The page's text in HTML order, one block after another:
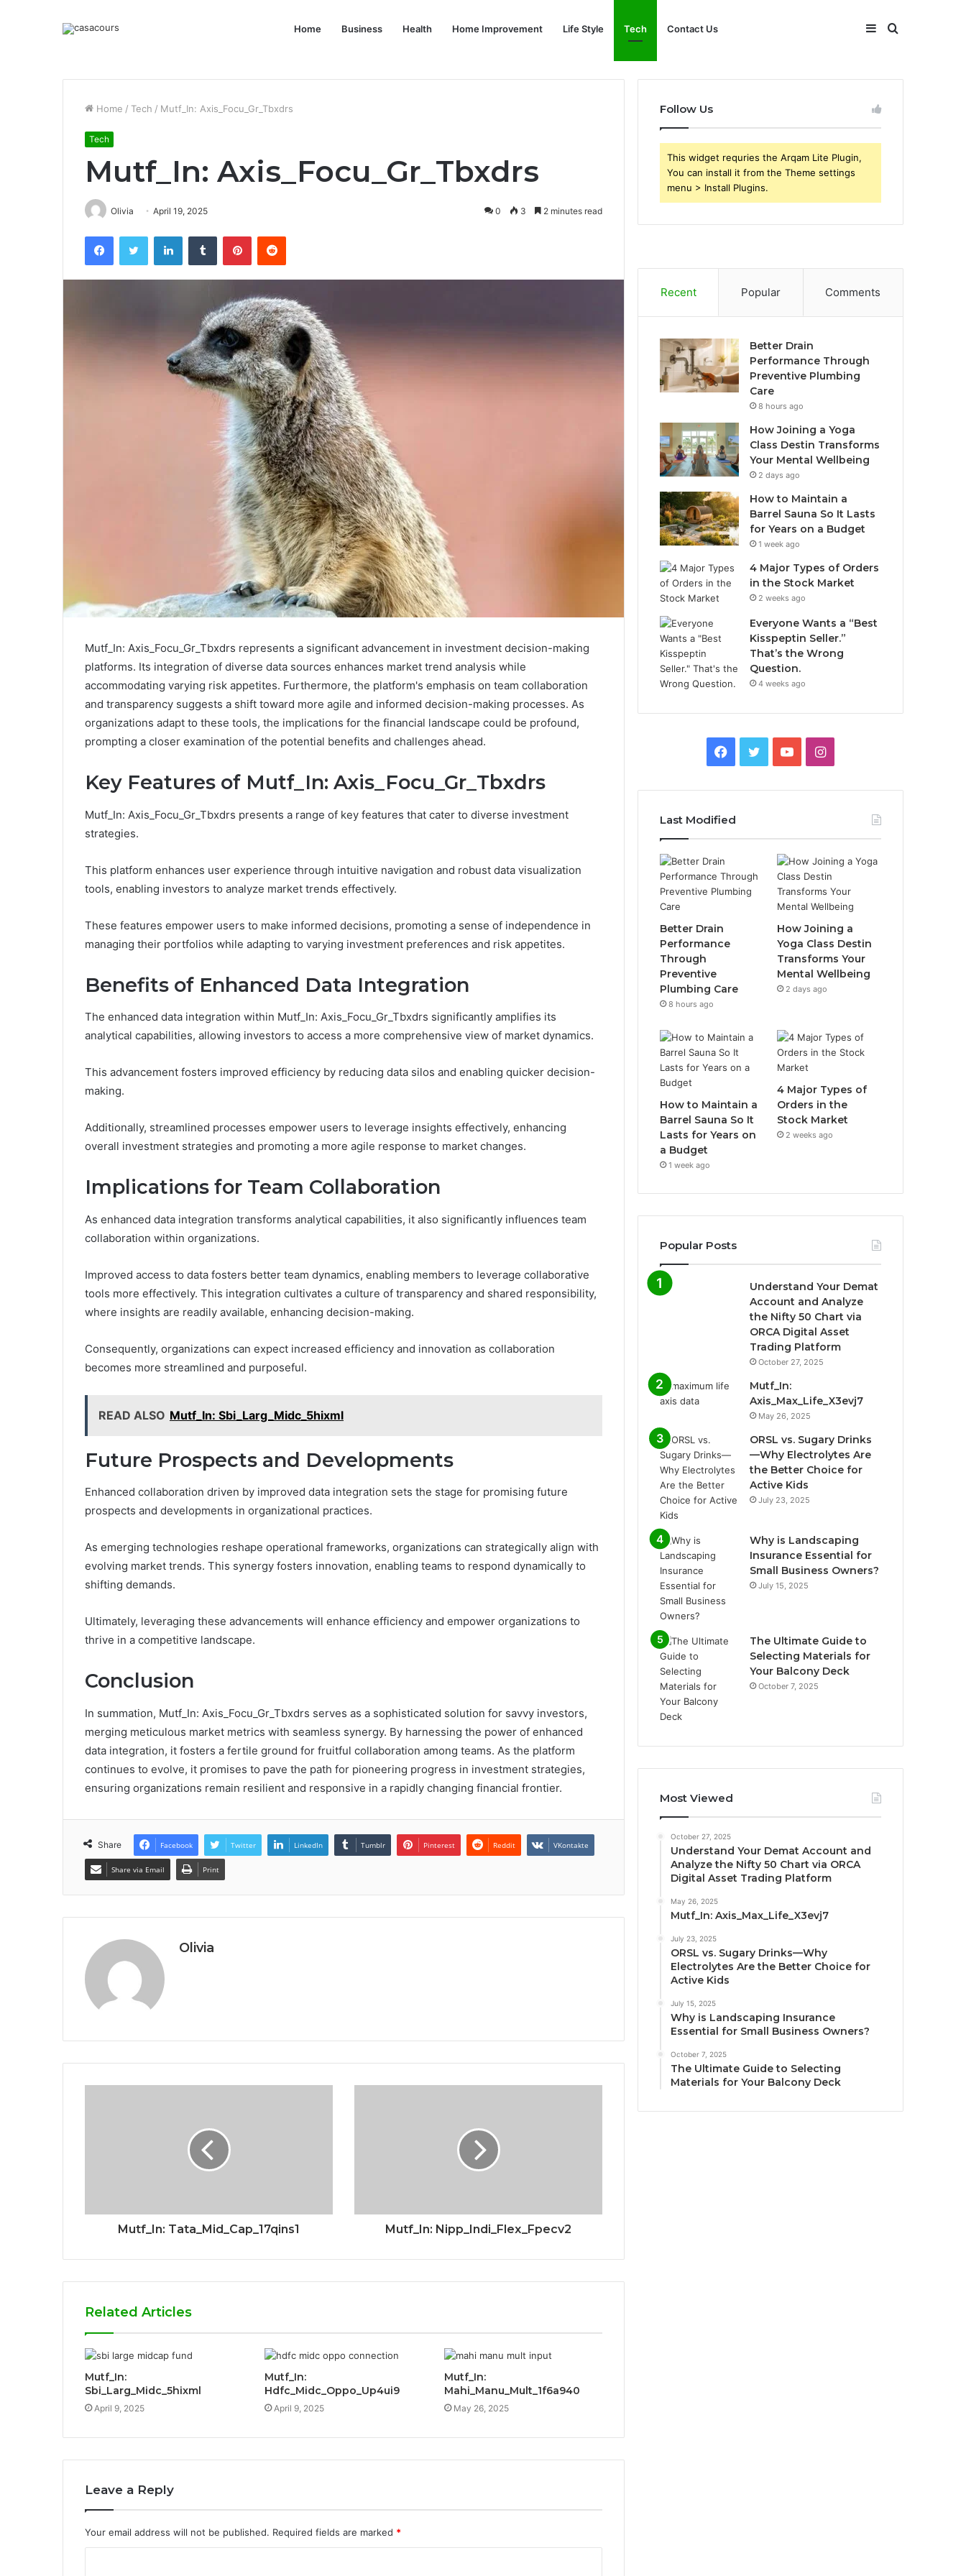
Home Business Health Home Improvement Life Style Tech Contact Us Search
Sidebar
Home / Tech / Mutf_In: Axis_Focu_Gr_Tbxdrs
Tech
Mutf_In: Axis_Focu_Gr_Tbxdrs
Olivia April 19, 2025 0 3 2 minutes read
FacebookTwitter LinkedInTumblr PinterestReddit
Mutf_In: Axis_Focu_Gr_Tbxdrs represents a significant advancement in investment decision-making
platforms. Its integration of diverse data sources enhances market trend analysis while
accommodating varying risk appetites. Furthermore, the platform's emphasis on team collaboration
and transparency suggests a shift toward more agile and informed decision-making processes. As
organizations adapt to these tools, the implications for the financial landscape could be profound,
prompting a closer examination of the potential benefits and challenges ahead.
Key Features of Mutf_In: Axis_Focu_Gr_Tbxdrs
Mutf_In: Axis_Focu_Gr_Tbxdrs presents a range of key features that cater to diverse investment
strategies.
This platform enhances user experience through intuitive navigation and robust data visualization
tools, enabling investors to analyze market trends effectively.
These features empower users to make informed decisions, promoting a sense of independence in
managing their portfolios while adapting to varying investment preferences and risk appetites.
Benefits of Enhanced Data Integration
The enhanced data integration within Mutf_In: Axis_Focu_Gr_Tbxdrs significantly amplifies its
analytical capabilities, allowing investors to access a more comprehensive view of market dynamics.
This advancement fosters improved efficiency by reducing data silos and enabling quicker decision-
making.
Additionally, streamlined processes empower users to leverage insights effectively, enhancing
overall investment strategies and promoting a more agile response to market changes.
Implications for Team Collaboration
As enhanced data integration transforms analytical capabilities, it also significantly influences team
collaboration within organizations.
Improved access to data fosters better team dynamics, enabling members to leverage collaborative
tools more effectively. This integration cultivates a culture of transparency and shared responsibility,
where insights are readily available, enhancing decision-making.
Consequently, organizations can expect increased efficiency and innovation as collaboration
becomes more streamlined and purposeful.
READ ALSO Mutf_In: Sbi_Larg_Midc_5hixml
Future Prospects and Developments
Enhanced collaboration driven by improved data integration sets the stage for promising future
prospects and developments in organizational practices.
As emerging technologies reshape operational frameworks, organizations can strategically align with
evolving market trends. This synergy fosters innovation, enabling teams to respond dynamically to
shifting demands.
Ultimately, leveraging these advancements will enhance efficiency and empower organizations to
thrive in a competitive landscape.
Conclusion
In summation, Mutf_In: Axis_Focu_Gr_Tbxdrs serves as a sophisticated solution for savvy investors,
merging meticulous market metrics with seamless synergy. By harnessing the power of enhanced
data integration, it fosters a fertile ground for fruitful collaboration among teams. As the platform
continues to evolve, it promises to pave the path for pioneering progress in investment strategies,
ensuring organizations remain resilient and responsive in a rapidly changing financial frontier.
Share Facebook Twitter LinkedIn Tumblr Pinterest Reddit VKontakte
Share via Email Print
Olivia
Mutf_In: Tata_Mid_Cap_17qins1 Mutf_In: Nipp_Indi_Flex_Fpecv2
Related Articles
Mutf_In:
Sbi_Larg_Midc_5hixml
April 9, 2025
Mutf_In:
Hdfc_Midc_Oppo_Up4ui9
April 9, 2025
Mutf_In:
Mahi_Manu_Mult_1f6a940
May 26, 2025
Leave a Reply
Your email address will not be published. Required fields are marked *
Follow Us
This widget requries the Arqam Lite Plugin,
You can install it from the Theme settings
menu > Install Plugins.
Recent Popular Comments
Better Drain
Performance Through
Preventive Plumbing
Care
8 hours ago
How Joining a Yoga
Class Destin Transforms
Your Mental Wellbeing
2 days ago
How to Maintain a
Barrel Sauna So It Lasts
for Years on a Budget
1 week ago
4 Major Types of Orders
in the Stock Market
2 weeks ago
Everyone Wants a “Best
Kisspeptin Seller.”
That’s the Wrong
Question.
4 weeks ago
Facebook
TwitterYouTubeInstagram
Last Modified
Better Drain
Performance
Through
Preventive
Plumbing Care
8 hours ago
How Joining a
Yoga Class Destin
Transforms Your
Mental Wellbeing
2 days ago
How to Maintain a
Barrel Sauna So It
Lasts for Years on
a Budget
1 week ago
4 Major Types of
Orders in the
Stock Market
2 weeks ago
Popular Posts
Understand Your Demat
Account and Analyze
the Nifty 50 Chart via
ORCA Digital Asset
Trading Platform
October 27, 2025
Mutf_In:
Axis_Max_Life_X3evj7
May 26, 2025
ORSL vs. Sugary Drinks
—Why Electrolytes Are
the Better Choice for
Active Kids
July 23, 2025
Why is Landscaping
Insurance Essential for
Small Business Owners?
July 15, 2025
The Ultimate Guide to
Selecting Materials for
Your Balcony Deck
October 7, 2025
Most Viewed
October 27, 2025
Understand Your Demat Account and
Analyze the Nifty 50 Chart via ORCA
Digital Asset Trading Platform
May 26, 2025
Mutf_In: Axis_Max_Life_X3evj7
July 23, 2025
ORSL vs. Sugary Drinks—Why
Electrolytes Are the Better Choice for
Active Kids
July 15, 2025
Why is Landscaping Insurance
Essential for Small Business Owners?
October 7, 2025
The Ultimate Guide to Selecting
Materials for Your Balcony Deck